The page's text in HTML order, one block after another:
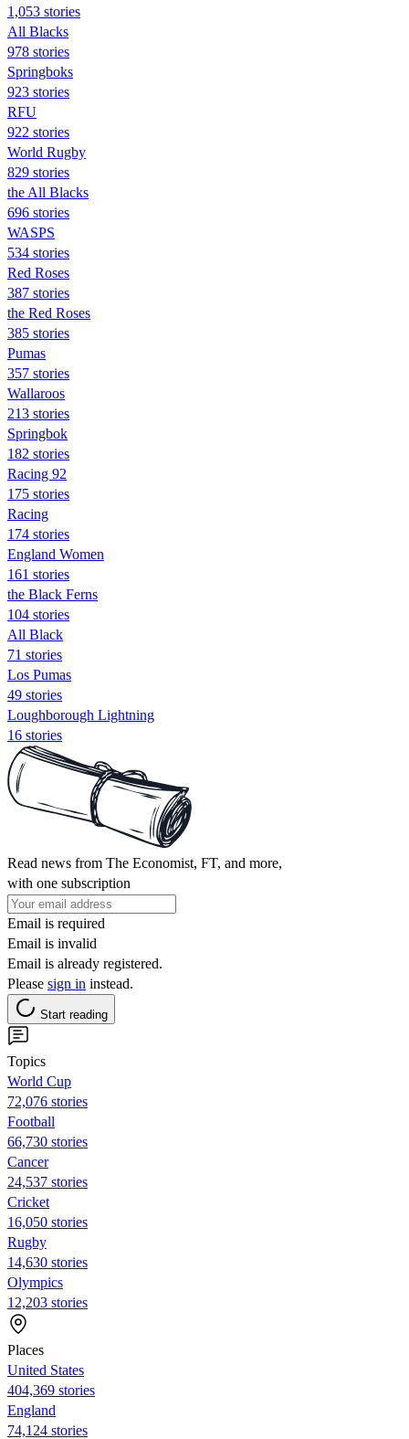
1,053 stories
All Blacks
978 stories
Springboks
923 stories
RFU
922 stories
World Rugby
829 stories
the All Blacks
696 stories
WASPS
534 stories
Red Roses
387 stories
the Red Roses
385 stories
Pumas
357 stories
Wallaroos
213 stories
Springbok
182 stories
Racing 92
175 stories
Racing
174 stories
England Women
161 stories
the Black Ferns
104 stories
All Black
71 stories
Los Pumas
49 stories
Loughborough Lightning
16 stories
Read news from The Economist, FT, and more,
with one subscription
Email is required
Email is invalid
Email is already registered.
Please sign in instead.
Start reading
Topics
World Cup
72,076 stories
Football
66,730 stories
Cancer
24,537 stories
Cricket
16,050 stories
Rugby
14,630 stories
Olympics
12,203 stories
Places
United States
404,369 stories
England
74,124 stories